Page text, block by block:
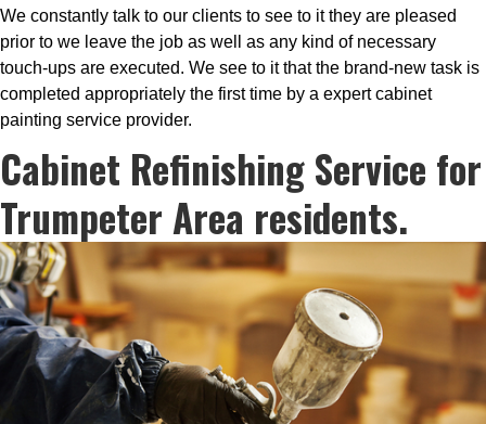
We constantly talk to our clients to see to it they are pleased
prior to we leave the job as well as any kind of necessary
touch-ups are executed. We see to it that the brand-new task is
completed appropriately the first time by a expert cabinet
painting service provider.
Cabinet Refinishing Service for
Trumpeter Area residents.